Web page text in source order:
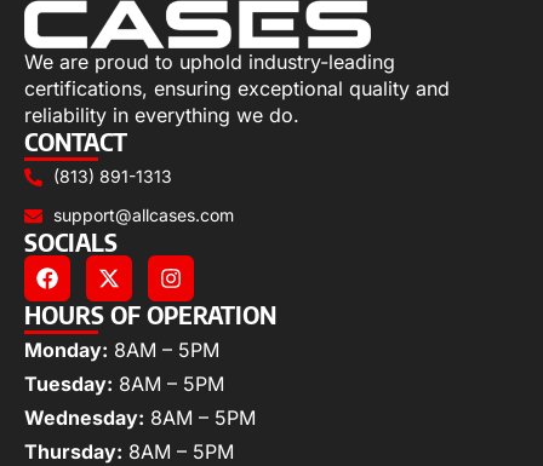
We are proud to uphold industry-leading
certifications, ensuring exceptional quality and
reliability in everything we do.
CONTACT
(813) 891-1313
support@allcases.com
SOCIALS
HOURS OF OPERATION
Monday: 8AM – 5PM
Tuesday: 8AM – 5PM
Wednesday: 8AM – 5PM
Thursday: 8AM – 5PM